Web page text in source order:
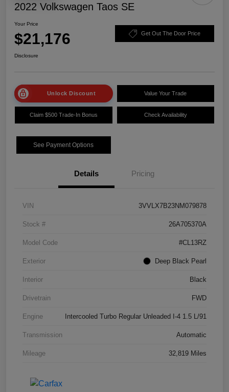
2022 Volkswagen Taos SE
Your Price
$21,176 Get Out The Door Price
Disclosure
Unlock Discount Value Your Trade
Claim $500 Trade-In Bonus Check Availability
See Payment Options
Details Pricing
VIN 3VVLX7B23NM079878
Stock # 26A705370A
Model Code #CL13RZ
Exterior Deep Black Pearl
Interior Black
Drivetrain FWD
Engine Intercooled Turbo Regular Unleaded I-4 1.5 L/91
Transmission Automatic
Mileage 32,819 Miles